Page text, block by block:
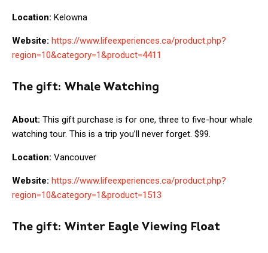
Location: Kelowna
Website: https://www.lifeexperiences.ca/product.php?
region=10&category=1&product=4411
The gift: Whale Watching
About: This gift purchase is for one, three to five-hour whale
watching tour. This is a trip you’ll never forget. $99.
Location: Vancouver
Website: https://www.lifeexperiences.ca/product.php?
region=10&category=1&product=1513
The gift: Winter Eagle Viewing Float